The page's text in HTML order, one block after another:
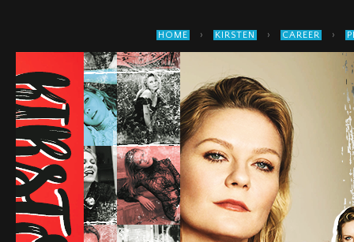
HOME › KIRSTEN › CAREER ›